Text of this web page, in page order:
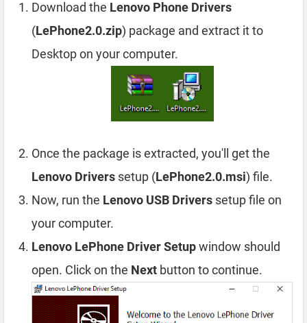
Download the Lenovo Phone Drivers
(LePhone2.0.zip) package and extract it to
Desktop on your computer.
Once the package is extracted, you'll get the
Lenovo Drivers setup (LePhone2.0.msi) file.
Now, run the Lenovo USB Drivers setup file on
your computer.
Lenovo LePhone Driver Setupwindow should
open. Click on the Next button to continue.